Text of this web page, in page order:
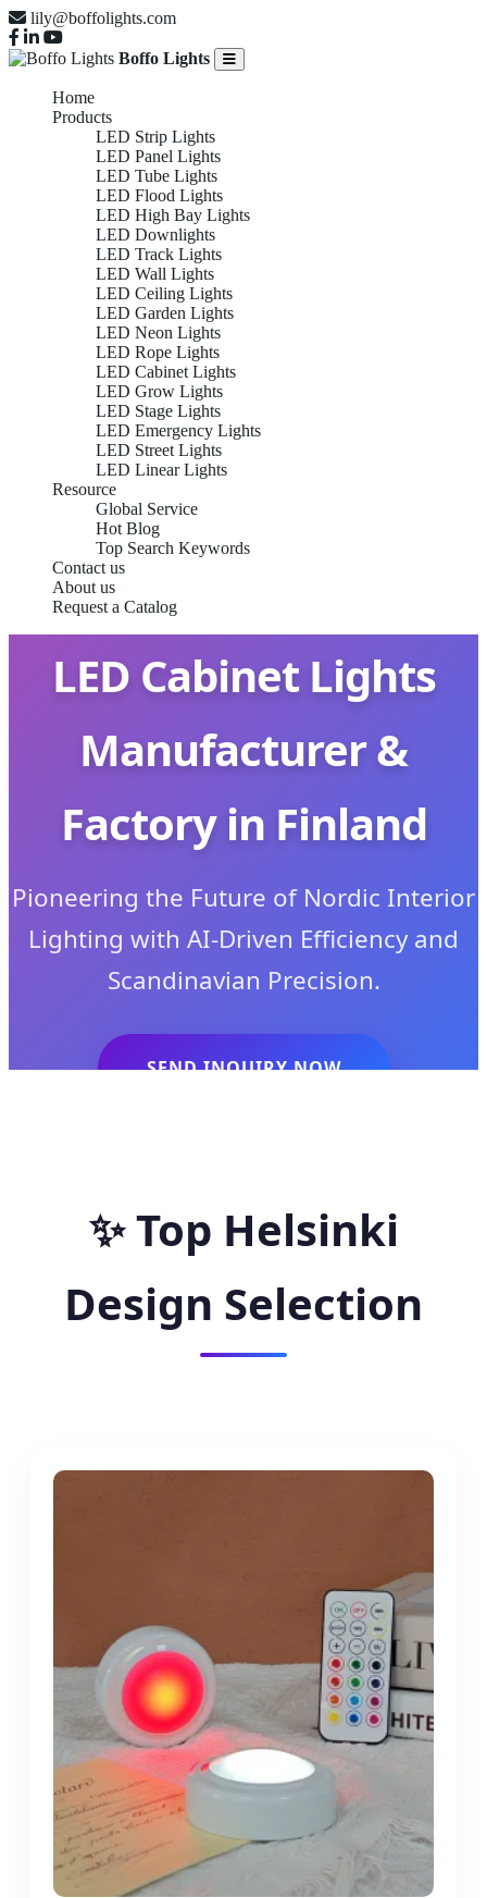
lily@boffolights.com
Boffo Lights
Home
Products
LED Strip Lights
LED Panel Lights
LED Tube Lights
LED Flood Lights
LED High Bay Lights
LED Downlights
LED Track Lights
LED Wall Lights
LED Ceiling Lights
LED Garden Lights
LED Neon Lights
LED Rope Lights
LED Cabinet Lights
LED Grow Lights
LED Stage Lights
LED Emergency Lights
LED Street Lights
LED Linear Lights
Resource
Global Service
Hot Blog
Top Search Keywords
Contact us
About us
Request a Catalog
LED Cabinet Lights
Manufacturer &
Factory in Finland
Pioneering the Future of Nordic Interior
Lighting with AI-Driven Efficiency and
Scandinavian Precision.
SEND INQUIRY NOW
✨Top Helsinki
Design Selection